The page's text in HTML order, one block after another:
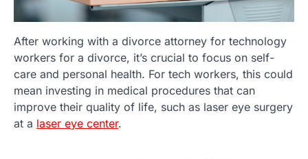
After working with a divorce attorney for technology
workers for a divorce, it’s crucial to focus on self-
care and personal health. For tech workers, this could
mean investing in medical procedures that can
improve their quality of life, such as laser eye surgery
at a laser eye center.